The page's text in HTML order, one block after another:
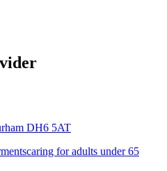
DH6 5AT
caring for adults under 65